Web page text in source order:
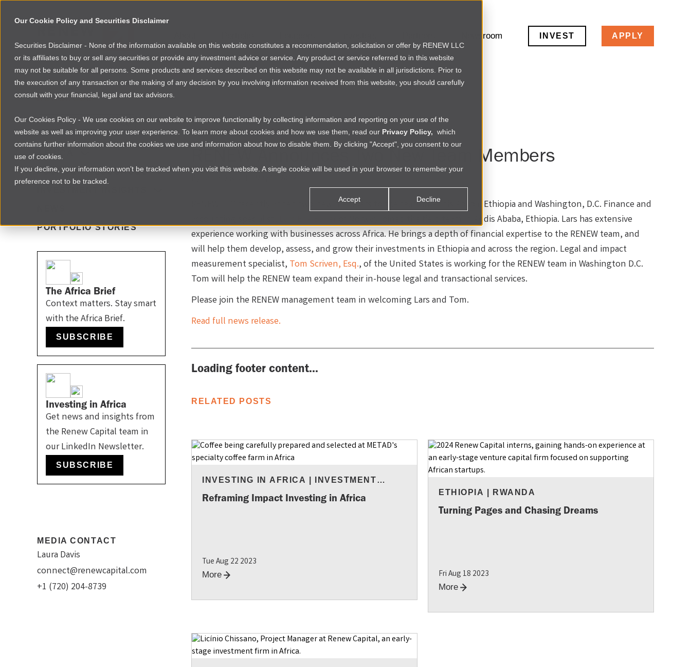
Our Cookie Policy and Securities Disclaimer
Securities Disclaimer - None of the information available on this website constitutes a recommendation, solicitation or offer by RENEW LLC
or its affiliates to buy or sell any securities or provide any investment advice or service. Any product or service referred to in this website
may not be suitable for all persons. Some products and services described on this website may not be available in all jurisdictions. Prior to
the execution of any transaction or the making of any decision by you involving information received from this website, you should carefully
consult with your financial, legal and tax advisors.
Our Cookies Policy - We use cookies on our website to improve functionality by collecting information and reporting on your use of the
website as well as improving your user experience. To learn more about cookies and how we use them, read our Privacy Policy, which
contains further information about the cookies we use and information about how to disable them. By clicking "Accept", you consent to our
use of cookies.
If you decline, your information won’t be tracked when you visit this website. A single cookie will be used in your browser to remember your
preference not to be tracked.
Accept Decline
Newsroom INVEST APPLY
NEWSROOM
AFRICA
FOUNDER RESOURCES
PORTFOLIO STORIES
The Africa Brief
Context matters. Stay smart
with the Africa Brief.
SUBSCRIBE
Investing in Africa
Get news and insights from
the Renew Capital team in
our LinkedIn Newsletter.
SUBSCRIBE
MEDIA CONTACT
Laura Davis
connect@renewcapital.com
+1 (720) 204-8739
INVESTING IN AFRICA
RENEW Announces Two New Team Members
RENEW LLC recently added two new members to the team in Addis Ababa, Ethiopia and Washington, D.C. Finance and
of Norway joined the field team in Addis Ababa, Ethiopia. Lars has extensive
experience working with businesses across Africa. He brings a depth of financial expertise to the RENEW team, and
will help them develop, assess, and grow their investments in Ethiopia and across the region. Legal and impact
measurement specialist, Tom Scriven, Esq., of the United States is working for the RENEW team in Washington D.C.
Tom will help the RENEW team expand their in-house legal and transactional services.
Please join the RENEW management team in welcoming Lars and Tom.
Read full news release.
Loading footer content...
RELATED POSTS
INVESTING IN AFRICA
INVESTMENT
Reframing Impact Investing in Africa
Tue Aug 22 2023
More
ETHIOPIA RWANDA
Turning Pages and Chasing Dreams
Fri Aug 18 2023
More